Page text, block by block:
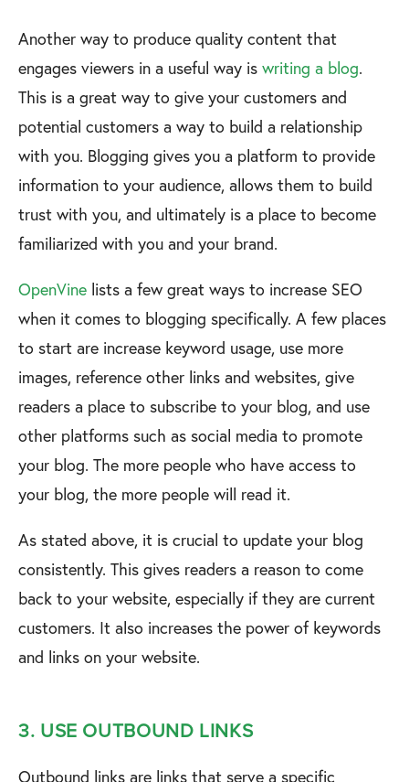
Another way to produce quality content that
engages viewers in a useful way is writing a blog.
This is a great way to give your customers and
potential customers a way to build a relationship
with you. Blogging gives you a platform to provide
information to your audience, allows them to build
trust with you, and ultimately is a place to become
familiarized with you and your brand.
OpenVine lists a few great ways to increase SEO
when it comes to blogging specifically. A few places
to start are increase keyword usage, use more
images, reference other links and websites, give
readers a place to subscribe to your blog, and use
other platforms such as social media to promote
your blog. The more people who have access to
your blog, the more people will read it.
As stated above, it is crucial to update your blog
consistently. This gives readers a reason to come
back to your website, especially if they are current
customers. It also increases the power of keywords
and links on your website.
3. USE OUTBOUND LINKS
Outbound links are links that serve a specific